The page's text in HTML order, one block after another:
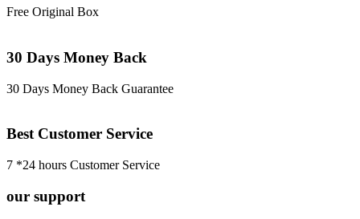
Free Original Box
30 Days Money Back
30 Days Money Back Guarantee
Best Customer Service
7 *24 hours Customer Service
our support